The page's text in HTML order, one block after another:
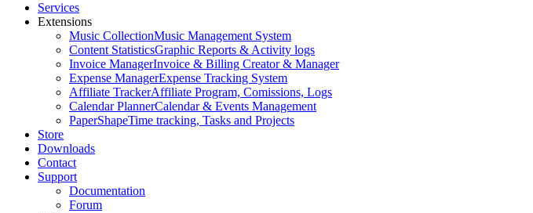
Services
Extensions
Music CollectionMusic Management System
Content StatisticsGraphic Reports & Activity logs
Invoice ManagerInvoice & Billing Creator & Manager
Expense ManagerExpense Tracking System
Affiliate TrackerAffiliate Program, Comissions, Logs
Calendar PlannerCalendar & Events Management
PaperShapeTime tracking, Tasks and Projects
Store
Downloads
Contact
Support
Documentation
Forum